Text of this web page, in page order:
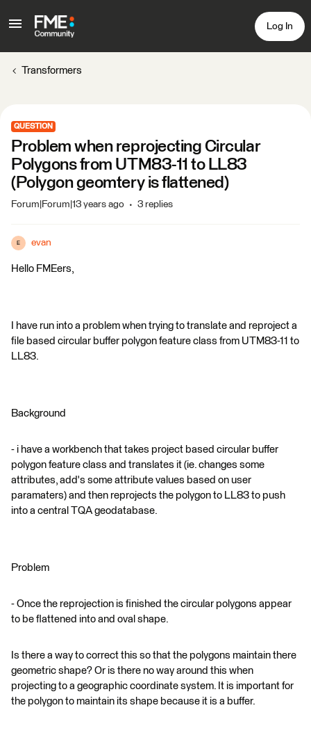
Log In
Transformers
QUESTION
Problem when reprojecting Circular
Polygons from UTM83-11 to LL83
(Polygon geomtery is flattened)
Forum|Forum|13 years ago 3 replies
E evan
Hello FMEers,
I have run into a problem when trying to translate and reproject a
file based circular buffer polygon feature class from UTM83-11 to
LL83.
Background
- i have a workbench that takes project based circular buffer
polygon feature class and translates it (ie. changes some
attributes, add's some attribute values based on user
paramaters) and then reprojects the polygon to LL83 to push
into a central TQA geodatabase.
Problem
- Once the reprojection is finished the circular polygons appear
to be flattened into and oval shape.
Is there a way to correct this so that the polygons maintain there
geometric shape? Or is there no way around this when
projecting to a geographic coordinate system. It is important for
the polygon to maintain its shape because it is a buffer.